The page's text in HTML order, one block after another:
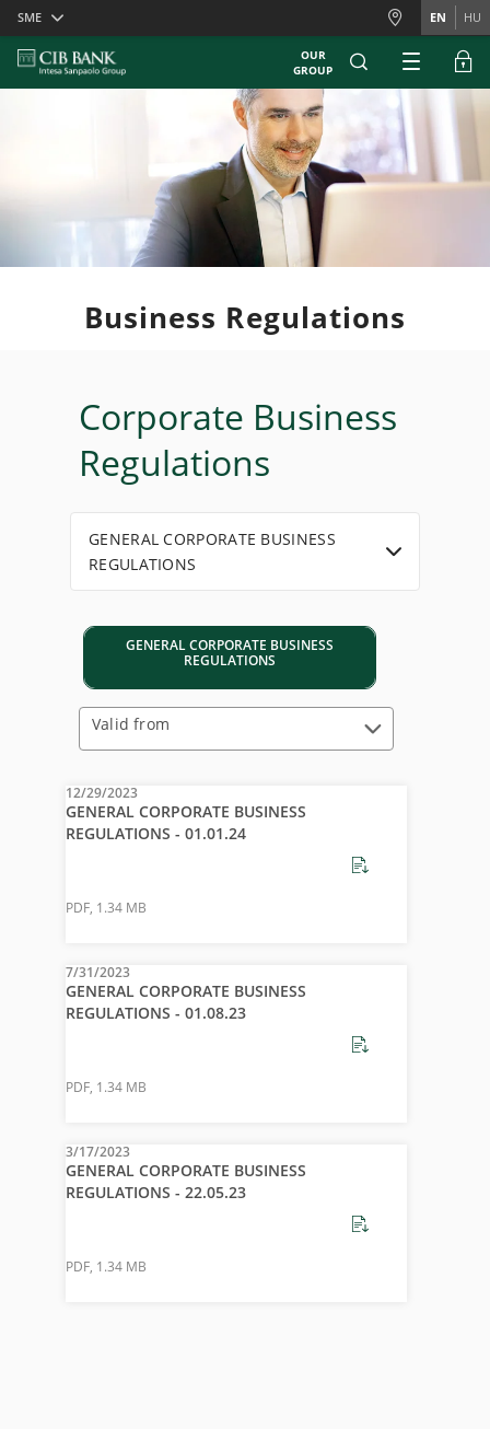
Skiplinks
SME EN HU
OUR
GROUP
Business Regulations
Corporate Business
Regulations
GENERAL CORPORATE BUSINESS
REGULATIONS
GENERAL CORPORATE BUSINESS
REGULATIONS
Valid from
12/29/2023
GENERAL CORPORATE BUSINESS
REGULATIONS - 01.01.24
PDF, 1.34 MB
7/31/2023
GENERAL CORPORATE BUSINESS
REGULATIONS - 01.08.23
PDF, 1.34 MB
3/17/2023
GENERAL CORPORATE BUSINESS
REGULATIONS - 22.05.23
PDF, 1.34 MB